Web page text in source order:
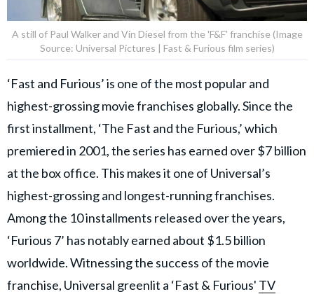
A still of Paul Walker and Vin Diesel from the 'F&F' franchise (Image
Source: Universal Pictures | Fast & Furious film series)
‘Fast and Furious’ is one of the most popular and
highest-grossing movie franchises globally. Since the
first installment, ‘The Fast and the Furious,’ which
premiered in 2001, the series has earned over $7 billion
at the box office. This makes it one of Universal’s
highest-grossing and longest-running franchises.
Among the 10 installments released over the years,
‘Furious 7’ has notably earned about $1.5 billion
worldwide. Witnessing the success of the movie
franchise, Universal greenlit a ‘Fast & Furious' TV